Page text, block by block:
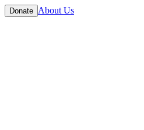
Donate About Us